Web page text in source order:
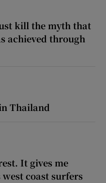
kill the myth that
achieved through
Thailand
It gives me
west coast surfers